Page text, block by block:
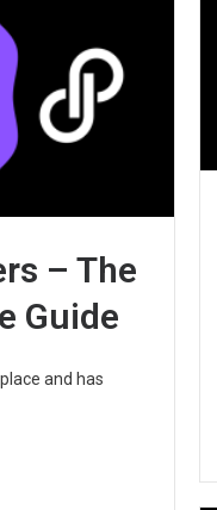
– The
Guide
and has